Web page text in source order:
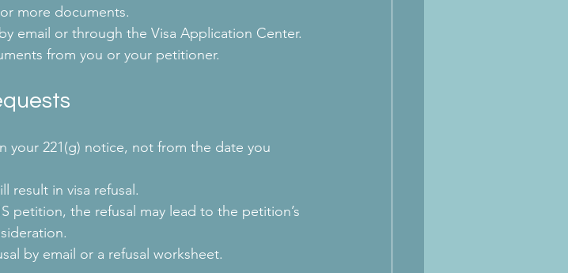
more documents.
email or through the Visa Application Center.
from you or your petitioner.
your 221(g) notice, not from the date you
result in visa refusal.
petition, the refusal may lead to the petition’s
by email or a refusal worksheet.